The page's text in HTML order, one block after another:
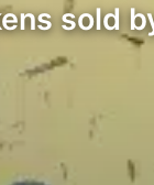
sold